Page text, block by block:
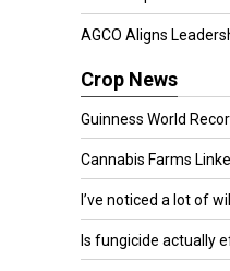
AGCO Aligns
Crop News
Guinness World
Cannabis Farms
I’ve noticed a lot of
Is fungicide actually